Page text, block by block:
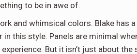
to be in awe of.
and whimsical colors. Blake has
this style. Panels are minimal
But it isn’t just about